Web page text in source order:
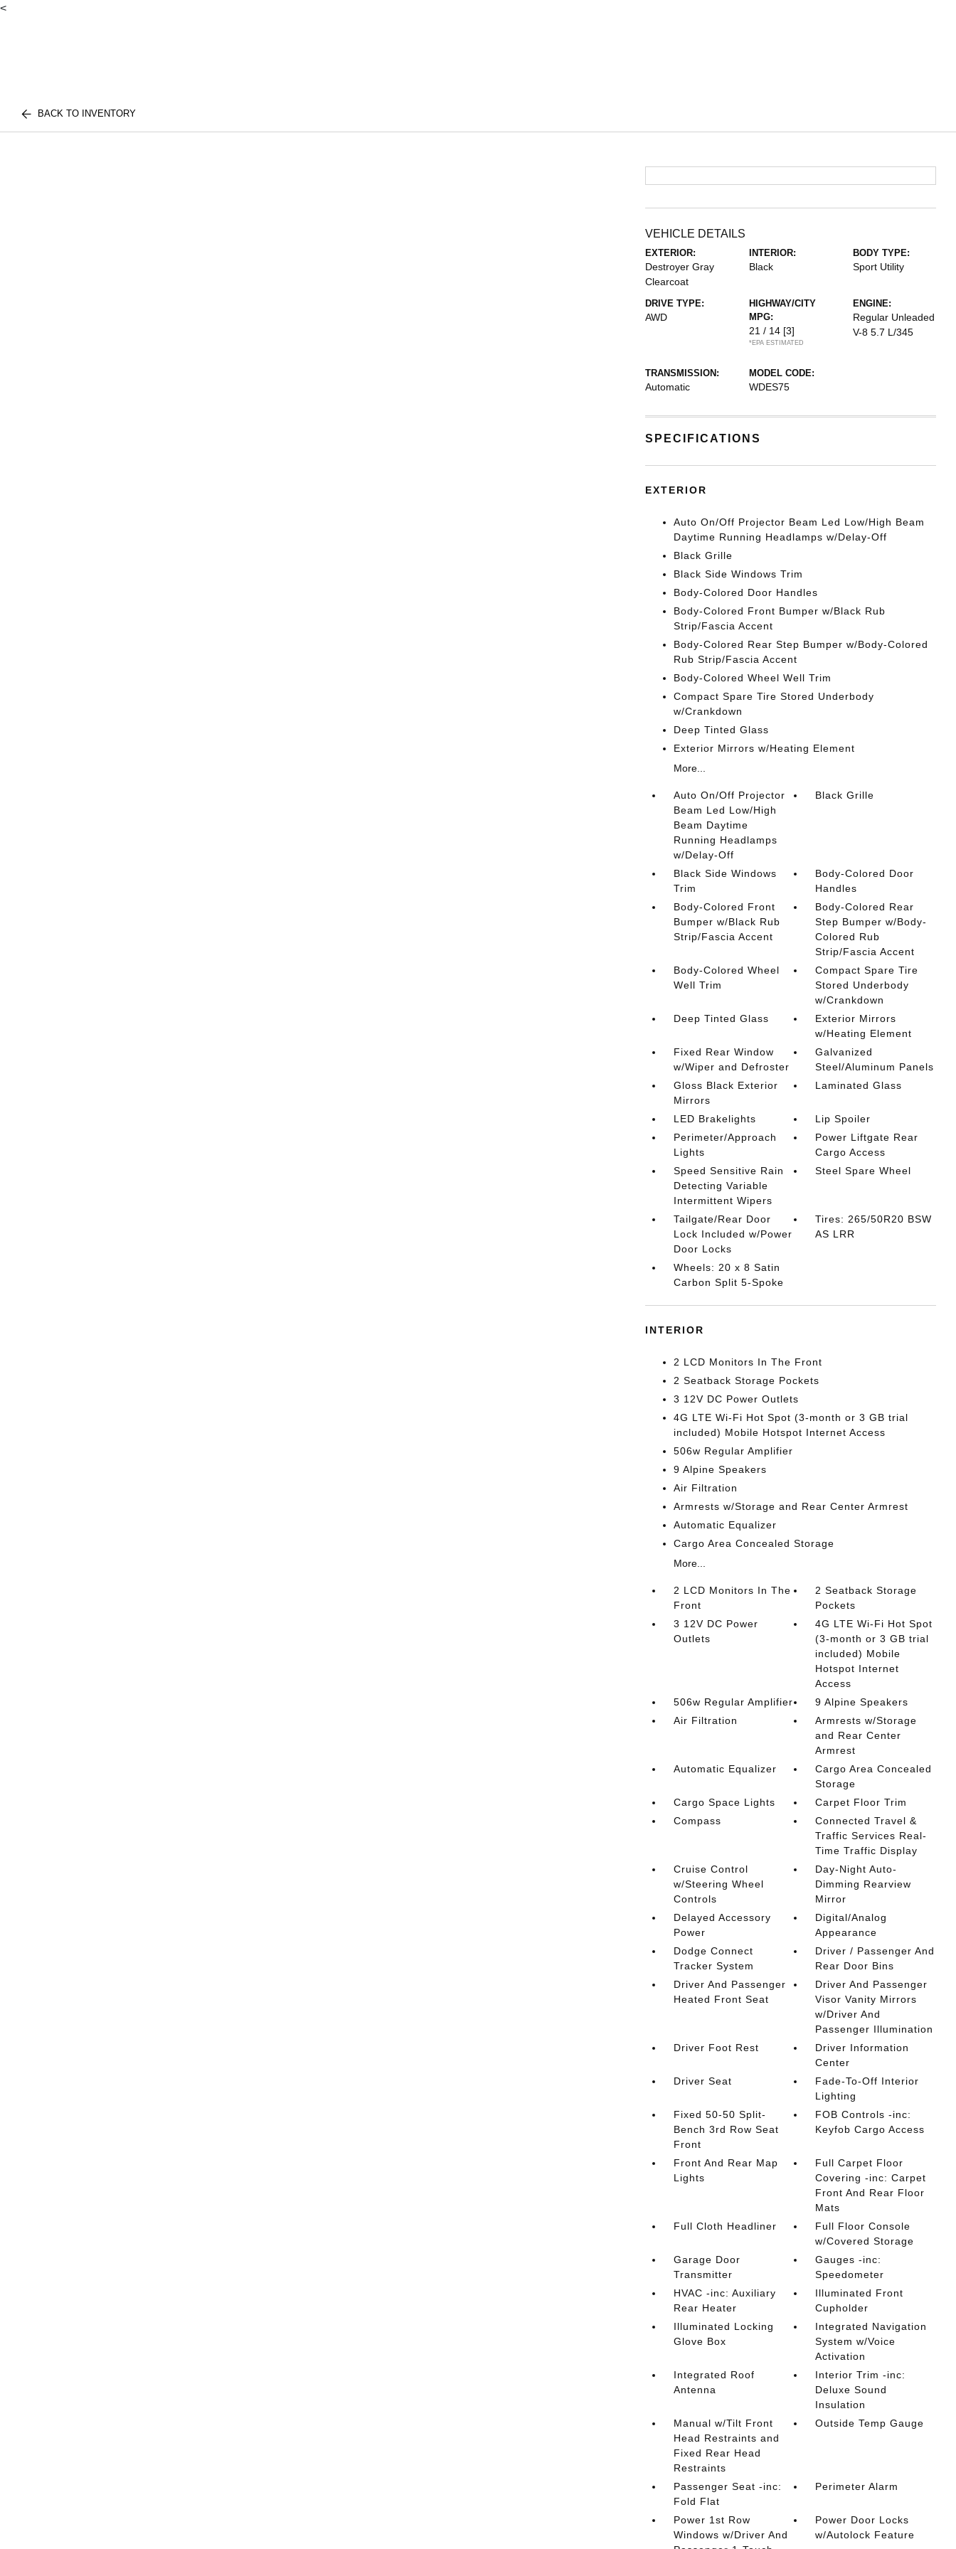
<
BACK TO INVENTORY
VEHICLE DETAILS
EXTERIOR:
Destroyer Gray
Clearcoat
INTERIOR:
Black
BODY TYPE:
Sport Utility
DRIVE TYPE:
AWD
HIGHWAY/CITY
MPG:
21 / 14 [3]
*EPA ESTIMATED
ENGINE:
Regular Unleaded
V-8 5.7 L/345
TRANSMISSION:
Automatic
MODEL CODE:
WDES75
SPECIFICATIONS
EXTERIOR
Auto On/Off Projector Beam Led Low/High Beam
Daytime Running Headlamps w/Delay-Off
Black Grille
Black Side Windows Trim
Body-Colored Door Handles
Body-Colored Front Bumper w/Black Rub
Strip/Fascia Accent
Body-Colored Rear Step Bumper w/Body-Colored
Rub Strip/Fascia Accent
Body-Colored Wheel Well Trim
Compact Spare Tire Stored Underbody
w/Crankdown
Deep Tinted Glass
Exterior Mirrors w/Heating Element
More...
Auto On/Off Projector
Beam Led Low/High
Beam Daytime
Running Headlamps
w/Delay-Off
Black Grille
Black Side Windows
Trim
Body-Colored Door
Handles
Body-Colored Front
Bumper w/Black Rub
Strip/Fascia Accent
Body-Colored Rear
Step Bumper w/Body-
Colored Rub
Strip/Fascia Accent
Body-Colored Wheel
Well Trim
Compact Spare Tire
Stored Underbody
w/Crankdown
Deep Tinted Glass
Exterior Mirrors
w/Heating Element
Fixed Rear Window
w/Wiper and Defroster
Galvanized
Steel/Aluminum Panels
Gloss Black Exterior
Mirrors
Laminated Glass
LED Brakelights
Lip Spoiler
Perimeter/Approach
Lights
Power Liftgate Rear
Cargo Access
Speed Sensitive Rain
Detecting Variable
Intermittent Wipers
Steel Spare Wheel
Tailgate/Rear Door
Lock Included w/Power
Door Locks
Tires: 265/50R20 BSW
AS LRR
Wheels: 20 x 8 Satin
Carbon Split 5-Spoke
INTERIOR
2 LCD Monitors In The Front
2 Seatback Storage Pockets
3 12V DC Power Outlets
4G LTE Wi-Fi Hot Spot (3-month or 3 GB trial
included) Mobile Hotspot Internet Access
506w Regular Amplifier
9 Alpine Speakers
Air Filtration
Armrests w/Storage and Rear Center Armrest
Automatic Equalizer
Cargo Area Concealed Storage
More...
2 LCD Monitors In The
Front
2 Seatback Storage
Pockets
3 12V DC Power
Outlets
4G LTE Wi-Fi Hot Spot
(3-month or 3 GB trial
included) Mobile
Hotspot Internet
Access
506w Regular Amplifier
9 Alpine Speakers
Air Filtration
Armrests w/Storage
and Rear Center
Armrest
Automatic Equalizer
Cargo Area Concealed
Storage
Cargo Space Lights
Carpet Floor Trim
Compass
Connected Travel &
Traffic Services Real-
Time Traffic Display
Cruise Control
w/Steering Wheel
Controls
Day-Night Auto-
Dimming Rearview
Mirror
Delayed Accessory
Power
Digital/Analog
Appearance
Dodge Connect
Tracker System
Driver / Passenger And
Rear Door Bins
Driver And Passenger
Heated Front Seat
Driver And Passenger
Visor Vanity Mirrors
w/Driver And
Passenger Illumination
Driver Foot Rest
Driver Information
Center
Driver Seat
Fade-To-Off Interior
Lighting
Fixed 50-50 Split-
Bench 3rd Row Seat
Front
FOB Controls -inc:
Keyfob Cargo Access
Front And Rear Map
Lights
Full Carpet Floor
Covering -inc: Carpet
Front And Rear Floor
Mats
Full Cloth Headliner
Full Floor Console
w/Covered Storage
Garage Door
Transmitter
Gauges -inc:
Speedometer
HVAC -inc: Auxiliary
Rear Heater
Illuminated Front
Cupholder
Illuminated Locking
Glove Box
Integrated Navigation
System w/Voice
Activation
Integrated Roof
Antenna
Interior Trim -inc:
Deluxe Sound
Insulation
Manual w/Tilt Front
Head Restraints and
Fixed Rear Head
Restraints
Outside Temp Gauge
Passenger Seat -inc:
Fold Flat
Perimeter Alarm
Power 1st Row
Windows w/Driver And
Power Door Locks
w/Autolock Feature